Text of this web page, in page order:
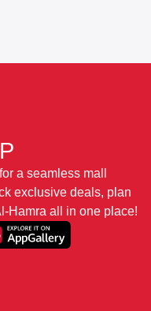
a seamless mall
exclusive deals, plan
Hamra all in one place!